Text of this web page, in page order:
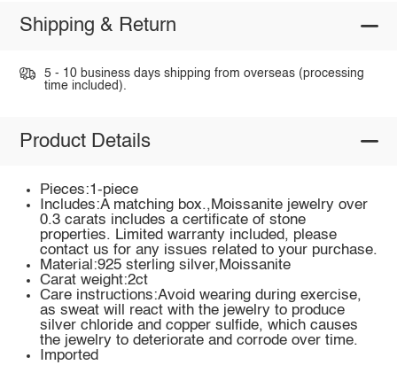
Shipping & Return
5 - 10 business days shipping from overseas (processing
time included).
Product Details
Pieces:1-piece
Includes:A matching box.,Moissanite jewelry over
0.3 carats includes a certificate of stone
properties. Limited warranty included, please
contact us for any issues related to your purchase.
Material:925 sterling silver,Moissanite
Carat weight:2ct
Care instructions:Avoid wearing during exercise,
as sweat will react with the jewelry to produce
silver chloride and copper sulfide, which causes
the jewelry to deteriorate and corrode over time.
Imported